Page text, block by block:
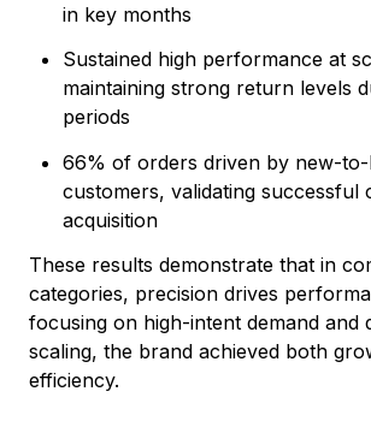
in key months
Sustained high performance at
maintaining strong return levels
periods
66% of orders driven by new-
customers, validating successful
acquisition
These results demonstrate that in
categories, precision drives
focusing on high-intent demand and
scaling, the brand achieved both
efficiency.